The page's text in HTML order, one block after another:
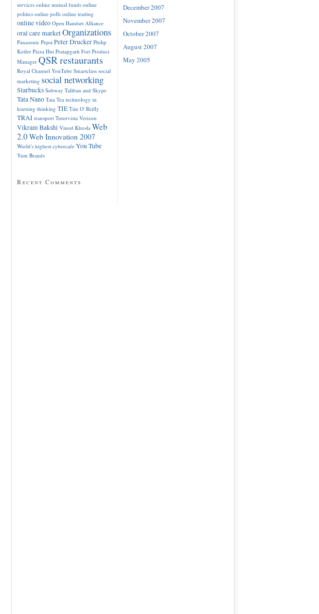
services online mutual funds online
politics online polls online trading
online video Open Handset Alliance
oral care marketOrganizations
Panasonic Pepsi Peter Drucker Philip
Kotler Pizza Hut Pratapgarh Fort Product
Manager QSR restaurants
Royal Channel YouTube Smartclass social
marketing social networking
Starbucks Subway Taliban and Skype
Tata Nano Tata Tea technology in
learning thinking TIE Tim O' Reilly
TRAI transport Tutorvista Verizon
Vikram Bakshi Vinod Khosla Web
2.0 Web Innovation 2007
World's highest cybercafe You Tube
Yum Brands
Recent Comments
December 2007
November 2007
October 2007
August 2007
May 2005